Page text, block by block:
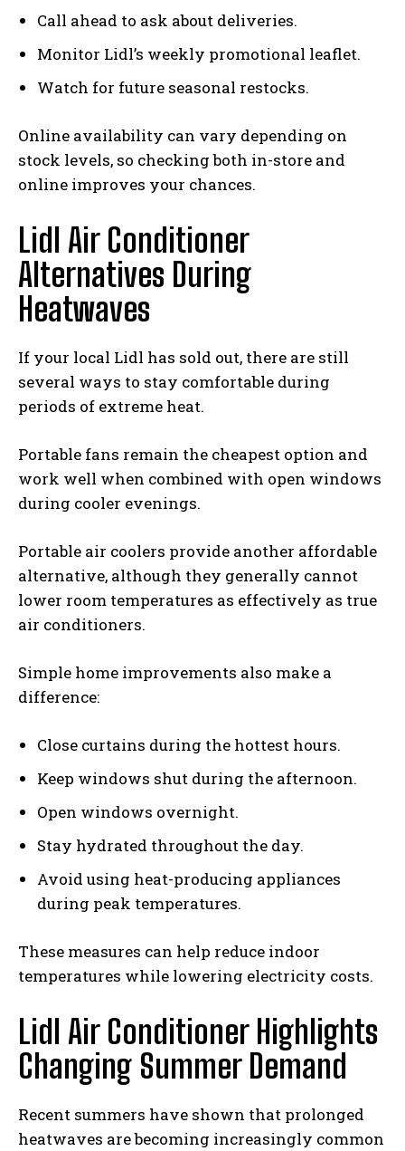
Call ahead to ask about deliveries.
Monitor Lidl’s weekly promotional leaflet.
Watch for future seasonal restocks.
Online availability can vary depending on
stock levels, so checking both in-store and
online improves your chances.
Lidl Air Conditioner
Alternatives During
Heatwaves
If your local Lidl has sold out, there are still
several ways to stay comfortable during
periods of extreme heat.
Portable fans remain the cheapest option and
work well when combined with open windows
during cooler evenings.
Portable air coolers provide another affordable
alternative, although they generally cannot
lower room temperatures as effectively as true
air conditioners.
Simple home improvements also make a
difference:
Close curtains during the hottest hours.
Keep windows shut during the afternoon.
Open windows overnight.
Stay hydrated throughout the day.
Avoid using heat-producing appliances
during peak temperatures.
These measures can help reduce indoor
temperatures while lowering electricity costs.
Lidl Air Conditioner Highlights
Changing Summer Demand
Recent summers have shown that prolonged
heatwaves are becoming increasingly common